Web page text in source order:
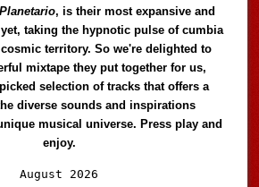
, is their most expansive and
taking the hypnotic pulse of cumbia
territory. So we're delighted to
mixtape they put together for us,
selection of tracks that offers a
diverse sounds and inspirations
musical universe. Press play and
enjoy.
August 2026